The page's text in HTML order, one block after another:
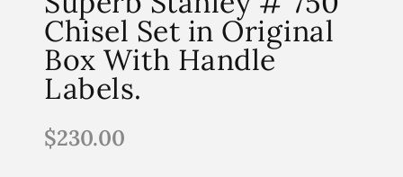
Chisel Set in Original
Box With Handle
Labels.
$230.00